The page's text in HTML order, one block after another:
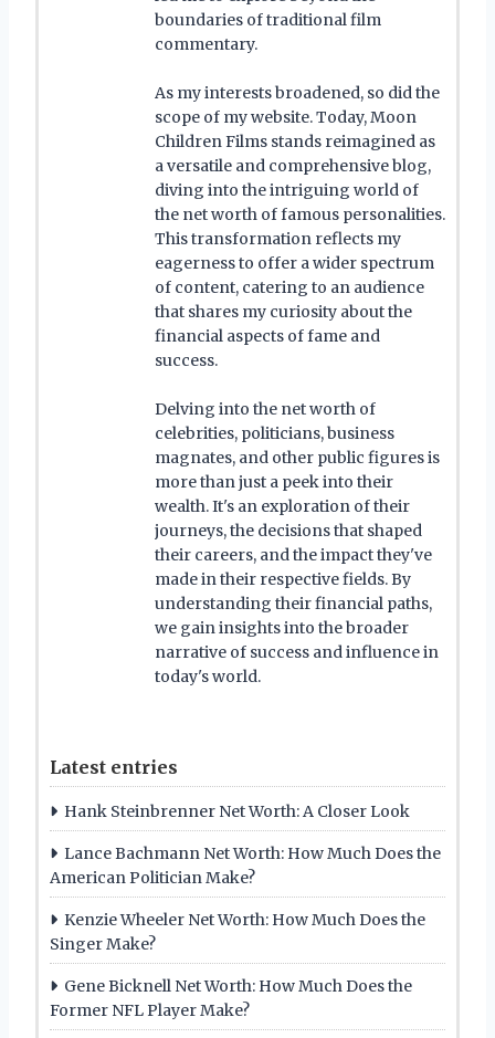
boundaries of traditional film
commentary.
As my interests broadened, so did the
scope of my website. Today, Moon
Children Films stands reimagined as
a versatile and comprehensive blog,
diving into the intriguing world of
the net worth of famous personalities.
This transformation reflects my
eagerness to offer a wider spectrum
of content, catering to an audience
that shares my curiosity about the
financial aspects of fame and
success.
Delving into the net worth of
celebrities, politicians, business
magnates, and other public figures is
more than just a peek into their
wealth. It's an exploration of their
journeys, the decisions that shaped
their careers, and the impact they've
made in their respective fields. By
understanding their financial paths,
we gain insights into the broader
narrative of success and influence in
today's world.
Latest entries
Hank Steinbrenner Net Worth: A Closer Look
Lance Bachmann Net Worth: How Much Does the
American Politician Make?
Kenzie Wheeler Net Worth: How Much Does the
Singer Make?
Gene Bicknell Net Worth: How Much Does the
Former NFL Player Make?